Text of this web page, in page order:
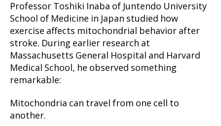
Professor Toshiki Inaba of Juntendo University
School of Medicine in Japan studied how
exercise affects mitochondrial behavior after
stroke. During earlier research at
Massachusetts General Hospital and Harvard
Medical School, he observed something
remarkable:
Mitochondria can travel from one cell to
another.